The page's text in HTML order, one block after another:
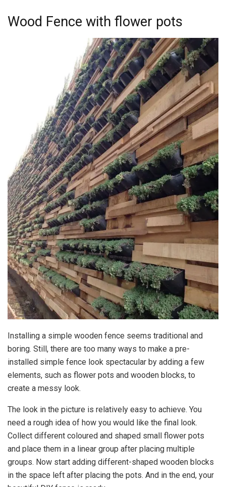
Wood Fence with flower pots
Installing a simple wooden fence seems traditional and
boring. Still, there are too many ways to make a pre-
installed simple fence look spectacular by adding a few
elements, such as flower pots and wooden blocks, to
create a messy look.
The look in the picture is relatively easy to achieve. You
need a rough idea of how you would like the final look.
Collect different coloured and shaped small flower pots
and place them in a linear group after placing multiple
groups. Now start adding different-shaped wooden blocks
in the space left after placing the pots. And in the end, your